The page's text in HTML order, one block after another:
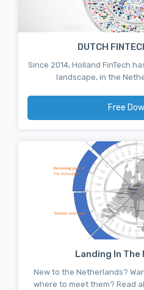
DUTCH
Since 2014, Holland FinTech
landscape, in the
Free
Landing In
New to the Netherlands?
where to meet them? Read